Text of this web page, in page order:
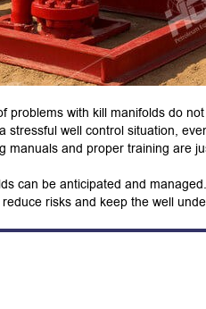
problems with kill manifolds do
stressful well control situation,
manuals and proper training are
can be anticipated and
risks and keep the well